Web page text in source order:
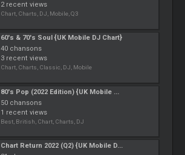
2 recent views
Chart, Charts, DJ, Mobile, Q3
60's & 70's Soul {UK Mobile DJ Chart}
40 chansons
3 recent views
Chart, Charts, Classic, DJ, Mobile
80's Pop (2022 Edition) {UK Mobile ...
50 chansons
1 recent views
Best, British, Chart, Charts, DJ
Chart Return 2022 (Q2) {UK Mobile D...